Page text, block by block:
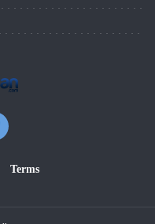
Terms